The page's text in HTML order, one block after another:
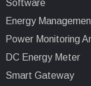
Software
Energy
Power Monitoring
DC Energy Meter
Smart Gateway